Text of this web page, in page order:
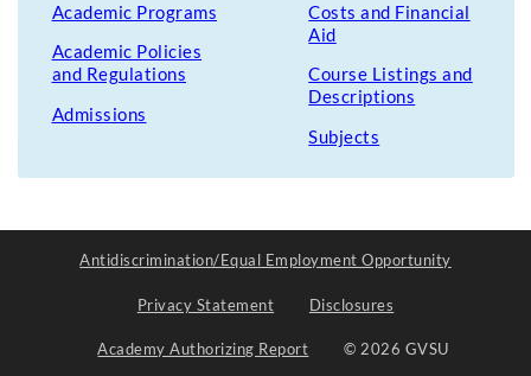
Academic Programs
Academic Policies
and Regulations
Admissions
Costs and Financial
Aid
Course Listings and
Descriptions
Subjects
Antidiscrimination/Equal Employment Opportunity
Privacy Statement Disclosures
Academy Authorizing Report © 2026 GVSU